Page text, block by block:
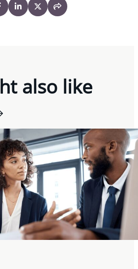
also like